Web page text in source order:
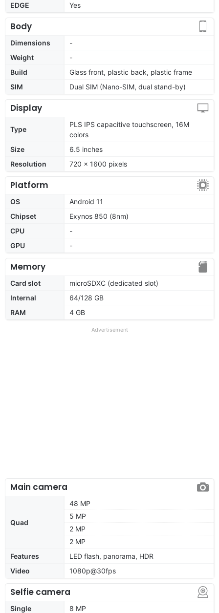
EDGE Yes
Body
Dimensions
-
Weight
-
Build
Glass front, plastic back, plastic frame
SIM
Dual SIM (Nano-SIM, dual stand-by)
Display
Type
PLS IPS capacitive touchscreen, 16M
colors
Size
6.5 inches
Resolution
720 x 1600 pixels
Platform
OS
Android 11
Chipset
Exynos 850 (8nm)
CPU
-
GPU
-
Memory
Card slot
microSDXC (dedicated slot)
Internal
64/128 GB
RAM
4 GB
Advertisement
Main camera
Quad
48 MP
5 MP
2 MP
2 MP
Features
LED flash, panorama, HDR
Video
1080p@30fps
Selfie camera
Single
8 MP